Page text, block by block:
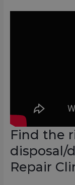
Find the
disposal/
Repair